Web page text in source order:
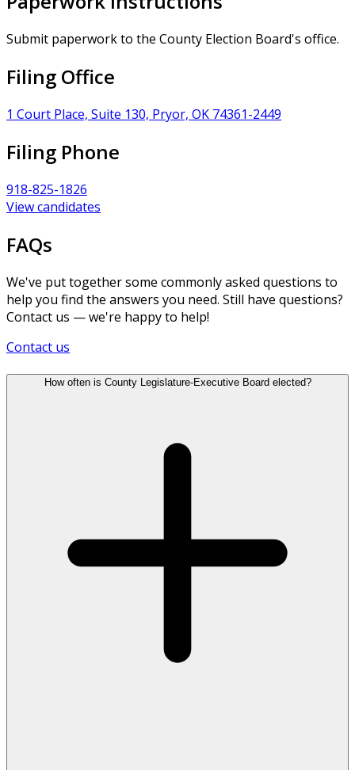
Submit paperwork to the County Election Board's office.
Filing Office
1 Court Place, Suite 130, Pryor, OK 74361-2449
Filing Phone
918-825-1826
View candidates
FAQs
We've put together some commonly asked questions to
help you find the answers you need. Still have questions?
Contact us — we're happy to help!
Contact us
How often is County Legislature-Executive Board elected?